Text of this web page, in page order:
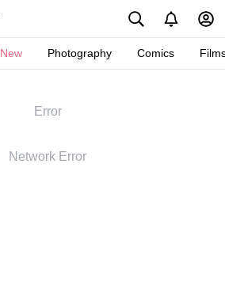
New Photography Comics
Error
Network Error